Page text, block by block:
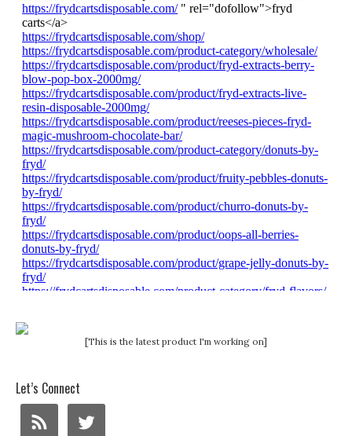
[This is the latest product I'm working on]
Let’s Connect